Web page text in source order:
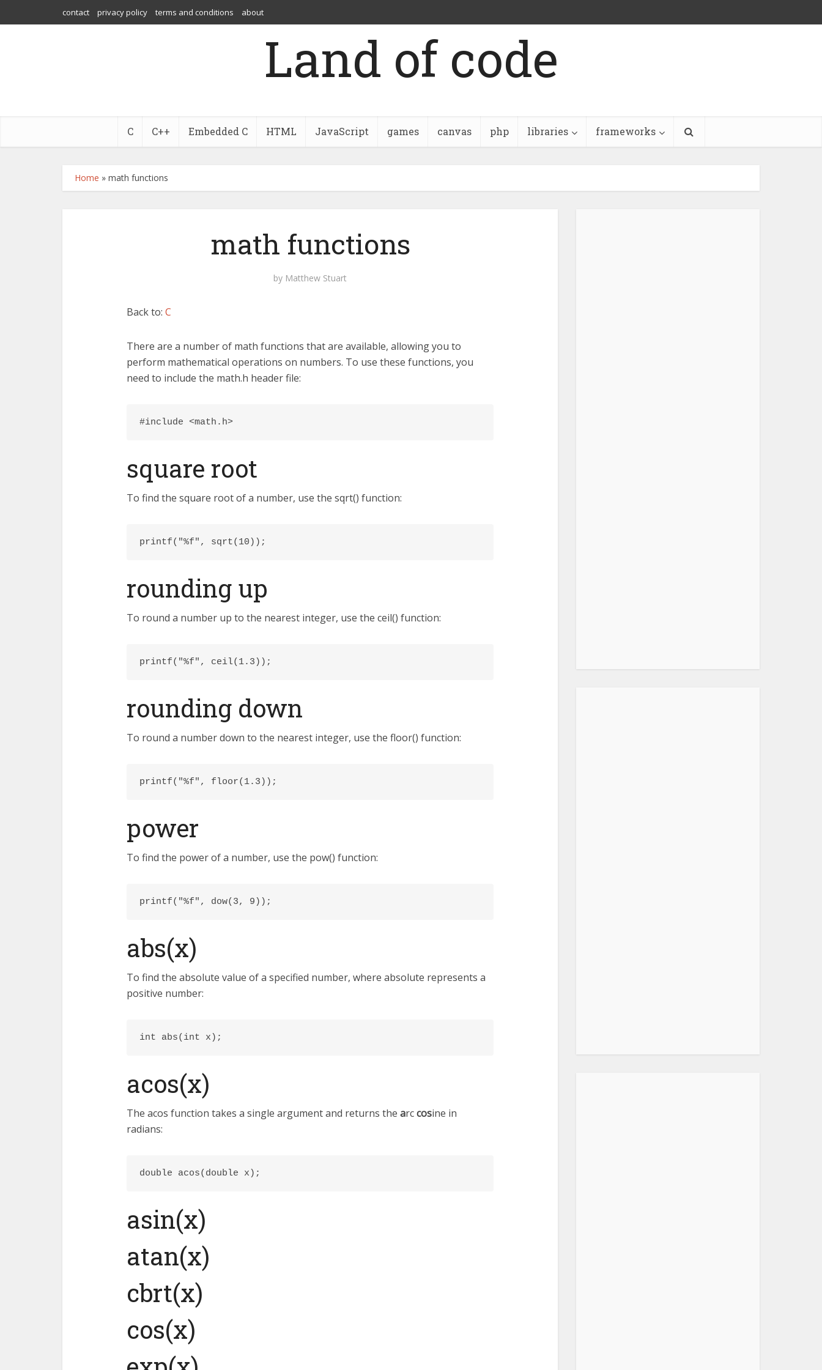
contact privacy policy terms and conditions about
Land of code
C C++ Embedded C HTML JavaScript games canvas php libraries frameworks
Home » math functions
math functions
by Matthew Stuart
Back to: C
There are a number of math functions that are available, allowing you to
perform mathematical operations on numbers. To use these functions, you
need to include the math.h header file:
#include <math.h>
square root
To find the square root of a number, use the sqrt() function:
printf("%f", sqrt(10));
rounding up
To round a number up to the nearest integer, use the ceil() function:
printf("%f", ceil(1.3));
rounding down
To round a number down to the nearest integer, use the floor() function:
printf("%f", floor(1.3));
power
To find the power of a number, use the pow() function:
printf("%f", dow(3, 9));
abs(x)
To find the absolute value of a specified number, where absolute represents a
positive number:
int abs(int x);
acos(x)
The acos function takes a single argument and returns the arccosine in
radians:
double acos(double x);
asin(x)
atan(x)
cbrt(x)
cos(x)